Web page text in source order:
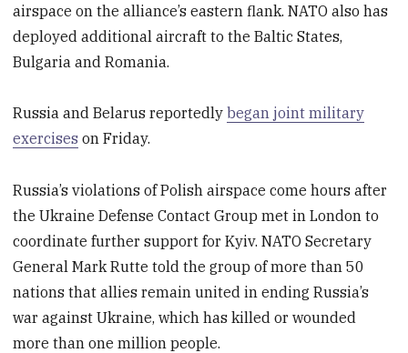
airspace on the alliance’s eastern flank. NATO also has
deployed additional aircraft to the Baltic States,
Bulgaria and Romania.
Russia and Belarus reportedlybegan joint military
exercises on Friday.
Russia’s violations of Polish airspace come hours after
the Ukraine Defense Contact Group met in London to
coordinate further support for Kyiv. NATO Secretary
General Mark Rutte told the group of more than 50
nations that allies remain united in ending Russia’s
war against Ukraine, which has killed or wounded
more than one million people.